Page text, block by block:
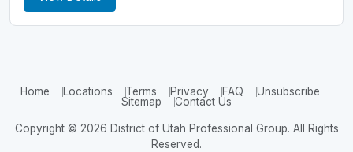
Home Locations Terms Privacy FAQ
Unsubscribe
Sitemap
Contact Us
Copyright © 2026 District of Utah Professional Group. All Rights
Reserved.